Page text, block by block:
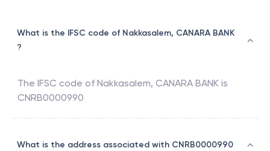
What is the IFSC code of Nakkasalem, CANARA BANK
?
The IFSC code of Nakkasalem, CANARA BANK is
CNRB0000990
What is the address associated with CNRB0000990